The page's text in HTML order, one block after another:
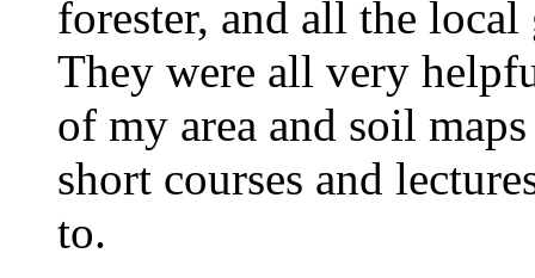
forester, and all the
They were all very
of my area and soil
short courses and
to.